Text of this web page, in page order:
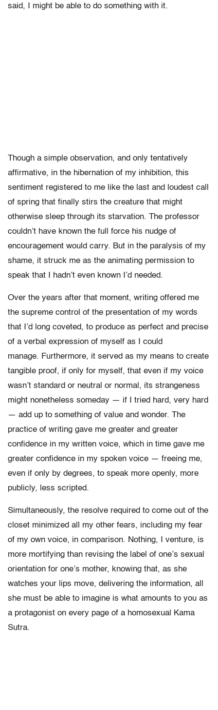
said, I might be able to do something with it.
Though a simple observation, and only tentatively
affirmative, in the hibernation of my inhibition, this
sentiment registered to me like the last and loudest call
of spring that finally stirs the creature that might
otherwise sleep through its starvation. The professor
couldn’t have known the full force his nudge of
encouragement would carry. But in the paralysis of my
shame, it struck me as the animating permission to
speak that I hadn’t even known I’d needed.
Over the years after that moment, writing offered me
the supreme control of the presentation of my words
that I’d long coveted, to produce as perfect and precise
of a verbal expression of myself as I could
manage. Furthermore, it served as my means to create
tangible proof, if only for myself, that even if my voice
wasn’t standard or neutral or normal, its strangeness
might nonetheless someday — if I tried hard, very hard
— add up to something of value and wonder. The
practice of writing gave me greater and greater
confidence in my written voice, which in time gave me
greater confidence in my spoken voice — freeing me,
even if only by degrees, to speak more openly, more
publicly, less scripted.
Simultaneously, the resolve required to come out of the
closet minimized all my other fears, including my fear
of my own voice, in comparison. Nothing, I venture, is
more mortifying than revising the label of one’s sexual
orientation for one’s mother, knowing that, as she
watches your lips move, delivering the information, all
she must be able to imagine is what amounts to you as
a protagonist on every page of a homosexual Kama
Sutra.